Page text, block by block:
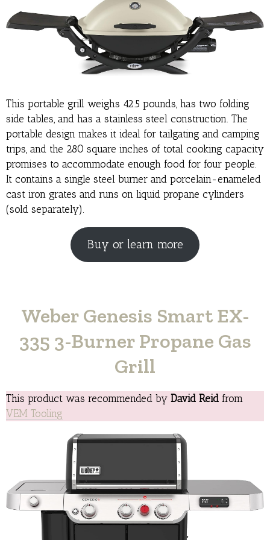
This portable grill weighs 42.5 pounds, has two folding
side tables, and has a stainless steel construction. The
portable design makes it ideal for tailgating and camping
trips, and the 280 square inches of total cooking capacity
promises to accommodate enough food for four people.
It contains a single steel burner and porcelain-enameled
cast iron grates and runs on liquid propane cylinders
(sold separately).
Buy or learn more
Weber Genesis Smart EX-
335 3-Burner Propane Gas
Grill
This product was recommended by David Reid from
VEM Tooling